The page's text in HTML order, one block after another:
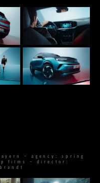
– agency: spring
films – director: